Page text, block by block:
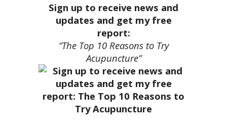
Sign up to receive news and
updates and get my free
report:
“The Top 10 Reasons to Try
Acupuncture”